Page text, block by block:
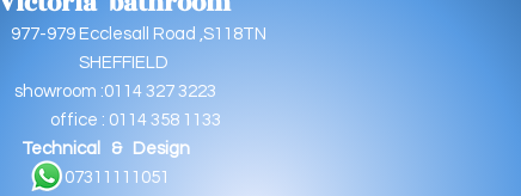
Ecclesall Road ,S118TN
:0114 327 3223
0114 358 1133
Technical & Design